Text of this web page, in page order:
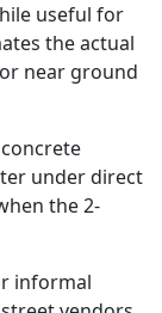
useful for
the actual
near ground
under direct
the 2-
informal